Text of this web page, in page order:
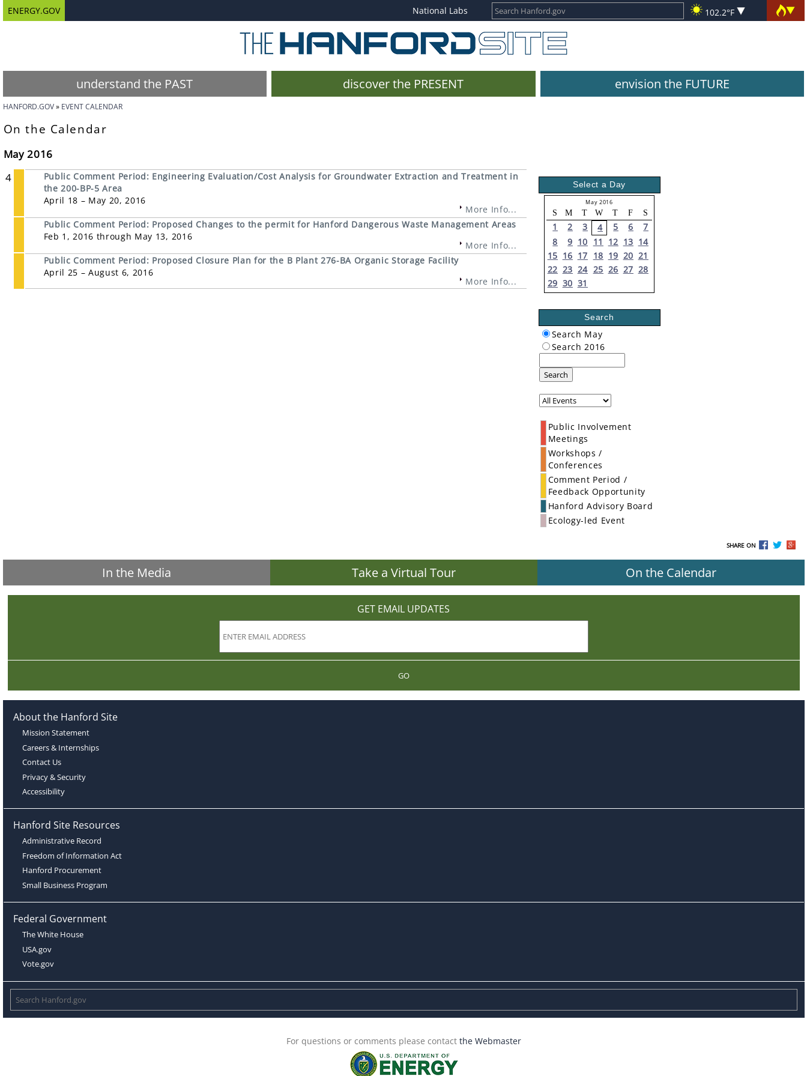
ENERGY.GOV National Labs 102.2°F
understand the PAST discover the PRESENT envision the FUTURE
HANFORD.GOV EVENT CALENDAR
On the Calendar
May 2016
4
Public Comment Period: Engineering Evaluation/Cost Analysis for Groundwater Extraction and Treatment in
the 200-BP-5 Area
April 18 – May 20, 2016
More Info...
Public Comment Period: Proposed Changes to the permit for Hanford Dangerous Waste Management Areas
Feb 1, 2016 through May 13, 2016
More Info...
Public Comment Period: Proposed Closure Plan for the B Plant 276-BA Organic Storage Facility
April 25 – August 6, 2016
More Info...
Select a Day
May 2016
S M T W T F S
1 2 3 4 5 6
7
8
9 10 11 12 13 14
15 16 17 18 19 20 21
22 23 24 25 26 27 28
29 30 31
Search
Search May
Search 2016
Search
Public Involvement
Meetings
Workshops /
Conferences
Comment Period /
Feedback Opportunity
Hanford Advisory Board
Ecology-led Event
SHARE ON
In the Media Take a Virtual Tour On the Calendar
GET EMAIL UPDATES
GO
About the Hanford Site
Mission Statement
Careers & Internships
Contact Us
Privacy & Security
Accessibility
Hanford Site Resources
Administrative Record
Freedom of Information Act
Hanford Procurement
Small Business Program
Federal Government
The White House
USA.gov
Vote.gov
For questions or comments please contact the Webmaster